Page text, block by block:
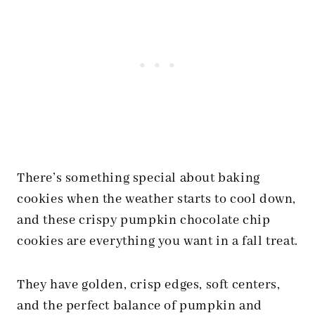
There’s something special about baking
cookies when the weather starts to cool down,
and these crispy pumpkin chocolate chip
cookies are everything you want in a fall treat.
They have golden, crisp edges, soft centers,
and the perfect balance of pumpkin and